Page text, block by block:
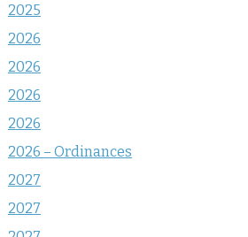
2025
2026
2026
2026
2026
2026 – Ordinances
2027
2027